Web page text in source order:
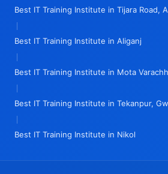
Best IT Training Institute in Tijara Road,
|
Best IT Training Institute in Aliganj
|
Best IT Training Institute in Mota
|
Best IT Training Institute in Tekanpur,
|
Best IT Training Institute in Nikol